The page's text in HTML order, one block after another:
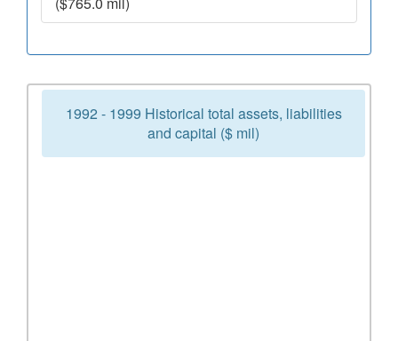
1992 - 1999 Historical total assets, liabilities
and capital ($ mil)